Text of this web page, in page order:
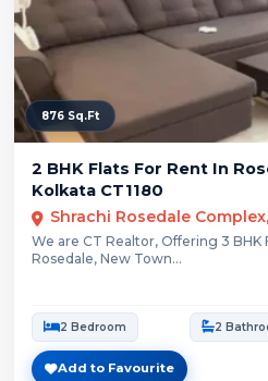
876 Sq.Ft
2 BHK Flats For Rent In
Kolkata CT1180
We are CT Realtor, Offering 3 BHK
Rosedale, New Town...
2 Bedroom 2
Add to Favourite